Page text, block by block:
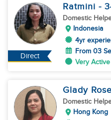
Direct
Ratmini -
Domestic
Indonesia
4yr
From 03
Very Active
Glady Rose
Domestic
Hong Kong